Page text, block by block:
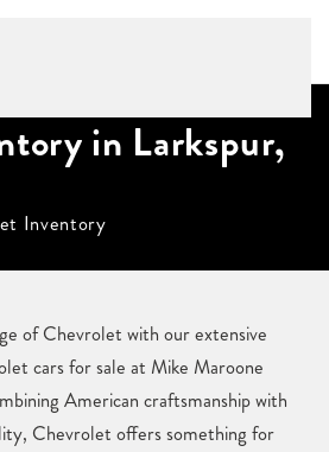
in Larkspur,
Inventory
of Chevrolet with our extensive
cars for sale at Mike Maroone
American craftsmanship with
Chevrolet offers something for